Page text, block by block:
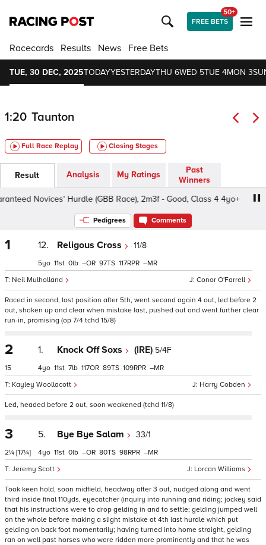
FREE BETS
50+
Racecards Results News Free Bets
TUE, 30 DEC, 2025TODAYYESTERDAYTHU 6WED 5TUE 4MON 3
1:20 Taunton
Full Race Replay Closing Stages
Result Analysis My Ratings
Past
Winners
Novices' Hurdle (GBB Race), 2m3f - Good, Class 4 4yo+
Pedigrees Comments
1 12. Religous Cross 11/8
Conor O'Farrell
Neil Mulholland
5 11 0 – 97 117 –
Raced in second, lost position after 5th, went second again 4 out, led before 2
out, shaken up and clear when mistake last, pushed out and went further clear
run-in, promising (op 7/4 tchd 15/8)
2
15
1. Knock Off Soxs (IRE) 5/4F
Harry Cobden
Kayley Woollacott
4 11 7 117 89 109 –
Led, headed before 2 out, soon weakened (tchd 11/8)
3
2¼ [17¼]
5. Bye Bye Salam 33/1
Lorcan Williams
Jeremy Scott
4 11 0 – 80 98 –
Took keen hold, soon midfield, headway after 3 out, nudged along and went
third inside final 110yds, eyecatcher (inquiry into running and riding; jockey said
that his instructions were to drop gelding in and to settle; gelding jumped well
on the whole before making a slight mistake at 4th last hurdle which put
gelding on back foot momentarily; having turned into home straight, gelding
ran on well past horses who were ridden more prominently and that he was